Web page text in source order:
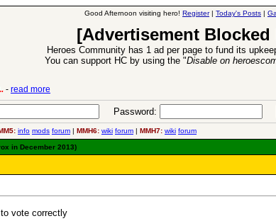
Good Afternoon visiting hero! Register| Today's Posts |
[Advertisement
Heroes Community has 1 ad per page to fund its
You can support HC by using the "Disable on
read more
Password:
info mods forum | MMH6: wiki forum | MMH7: wiki forum
in December 2013)
vote correctly